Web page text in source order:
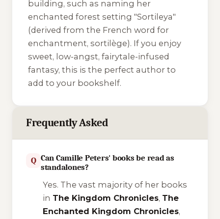
building, such as naming her
enchanted forest setting "Sortileya"
(derived from the French word for
enchantment, sortilège). If you enjoy
sweet, low-angst, fairytale-infused
fantasy, this is the perfect author to
add to your bookshelf.
Frequently Asked
Q Can Camille Peters' books be read as
standalones?
Yes. The vast majority of her books
in The Kingdom Chronicles, The
Enchanted Kingdom Chronicles,